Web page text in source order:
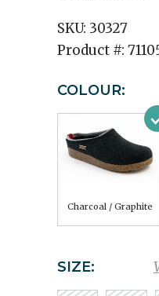
SKU: 30327
Product #:
COLOUR:
Charcoal / Graphite
SIZE: